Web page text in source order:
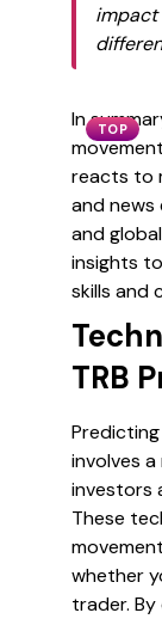
impact
TOP
In
reacts to
and news
and
insights
skills and
TRB
involves
investors
These
whether
trader.